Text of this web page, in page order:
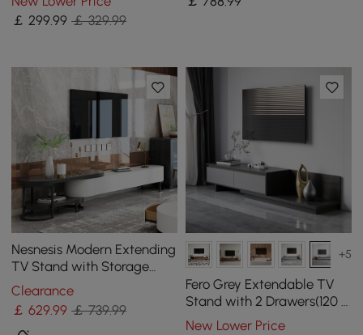
￡ 299.99 ￡ 329.99
Coffee Table
Nesnesis Modern Extending
TV Stand with Storage
Oval White & Black Media
Console
Clearance
￡629.99 ￡ 739.99
+5
Fero Grey Extendable TV
Stand with 2 Drawers(120 -
200 cm)
New Lower Price